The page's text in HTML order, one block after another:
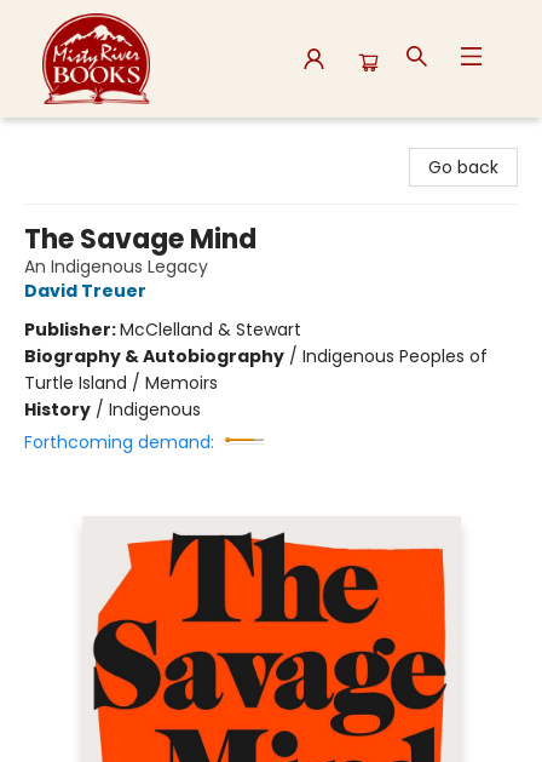
Go back
The Savage Mind
An Indigenous Legacy
David Treuer
Publisher:McClelland & Stewart
Biography & Autobiography / Indigenous Peoples of
Turtle Island / Memoirs
History / Indigenous
Forthcoming demand: